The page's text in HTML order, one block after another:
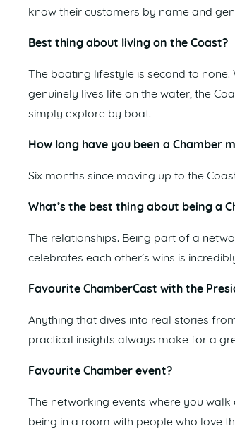
know their customers by name and
Best thing about living on the Coast?
The boating lifestyle is second to
genuinely lives life on the water, the
simply explore by boat.
How long have you been a Chamber
Six months since moving up to the
What’s the best thing about being a
The relationships. Being part of a
celebrates each other’s wins is
Favourite ChamberCast with the
Anything that dives into real stories
practical insights always make for a
Favourite Chamber event?
The networking events where you
being in a room with people who love